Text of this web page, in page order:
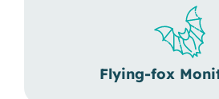
Flying-fox